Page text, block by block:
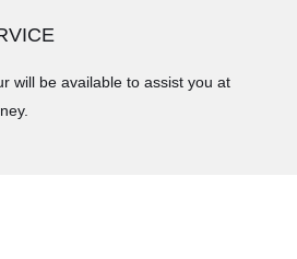
will be available to assist you at